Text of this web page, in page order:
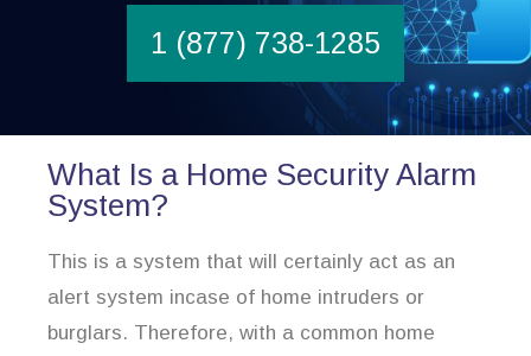
1 (877) 738-1285
What Is a Home Security Alarm
System?
This is a system that will certainly act as an
alert system incase of home intruders or
burglars. Therefore, with a common home